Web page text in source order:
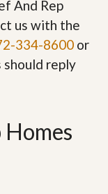
And Rep
us with the
334-8600 or
should reply